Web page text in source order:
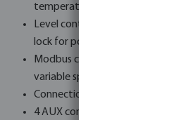
temperature sensors
Level control for overflow and
lock for pool cover
Modbus connectivity -
variable speed pumps
Connection via LAN, Wi-Fi or 4G
4 AUX connections, pool cover